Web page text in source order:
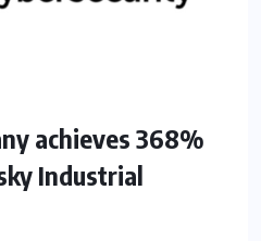
achieves 368%
Industrial